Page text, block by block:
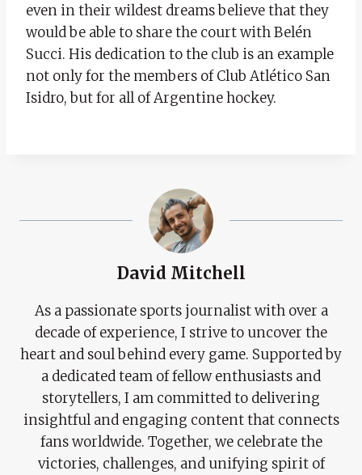
even in their wildest dreams believe that they
would be able to share the court with Belén
Succi. His dedication to the club is an example
not only for the members of Club Atlético San
Isidro, but for all of Argentine hockey.
David Mitchell
As a passionate sports journalist with over a
decade of experience, I strive to uncover the
heart and soul behind every game. Supported by
a dedicated team of fellow enthusiasts and
storytellers, I am committed to delivering
insightful and engaging content that connects
fans worldwide. Together, we celebrate the
victories, challenges, and unifying spirit of